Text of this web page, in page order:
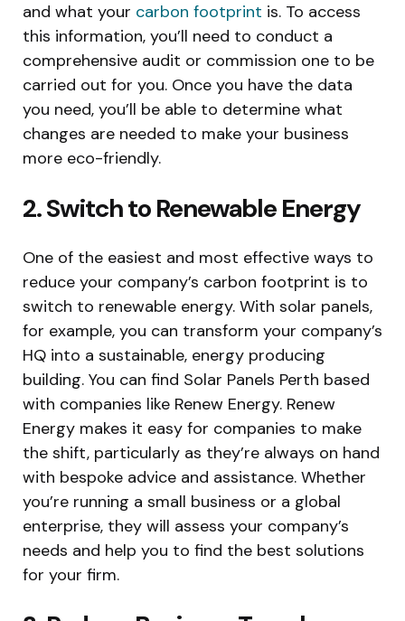
and what your carbon footprint is. To access
this information, you’ll need to conduct a
comprehensive audit or commission one to be
carried out for you. Once you have the data
you need, you’ll be able to determine what
changes are needed to make your business
more eco-friendly.
2. Switch to Renewable Energy
One of the easiest and most effective ways to
reduce your company’s carbon footprint is to
switch to renewable energy. With solar panels,
for example, you can transform your company’s
HQ into a sustainable, energy producing
building. You can find Solar Panels Perth based
with companies like Renew Energy. Renew
Energy makes it easy for companies to make
the shift, particularly as they’re always on hand
with bespoke advice and assistance. Whether
you’re running a small business or a global
enterprise, they will assess your company’s
needs and help you to find the best solutions
for your firm.